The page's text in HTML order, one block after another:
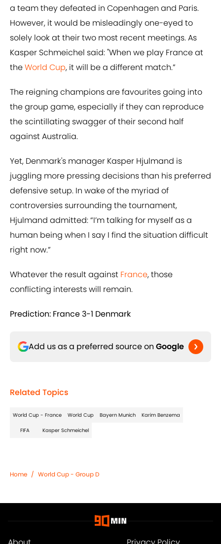
a team they defeated in Copenhagen and Paris.
However, it would be misleadingly one-eyed to
solely look at their two most recent meetings. As
Kasper Schmeichel said: "When we play France at
theWorld Cup, it will be a different match.”
The reigning champions are favourites going into
the group game, especially if they can reproduce
the scintillating swagger of their second half
against Australia.
Yet, Denmark's manager Kasper Hjulmand is
juggling more pressing decisions than his preferred
defensive setup. In wake of the myriad of
controversies surrounding the tournament,
Hjulmand admitted: “I’m talking for myself as a
human being when I say I find the situation difficult
right now.”
Whatever the result against France, those
conflicting interests will remain.
Prediction: France 3-1 Denmark
Add us as a preferred source on Google
Related Topics
World Cup - France World Cup Bayern Munich Karim Benzema
FIFA Kasper Schmeichel
Home / World Cup - Group D